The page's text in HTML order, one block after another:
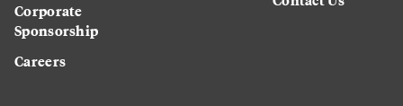
Corporate
Sponsorship
Careers